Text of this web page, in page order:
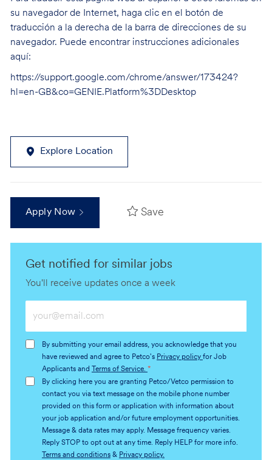
su navegador de Internet, haga clic en el botón de
traducción a la derecha de la barra de direcciones de su
navegador. Puede encontrar instrucciones adicionales
aquí:
https://support.google.com/chrome/answer/173424?
hl=en-GB&co=GENIE.Platform%3DDesktop
Explore Location
Apply Now Save
Get notified for similar jobs
You'll receive updates once a week
Email
(Required)
By submitting your email address, you acknowledge that you
have reviewed and agree to Petco's Privacy policy for Job
Applicants and
Terms of Service. *
By clicking here you are granting Petco/Vetco permission to
contact you via text message on the mobile phone number
provided on this form or application with information about
your job application and/or future employment opportunities.
Message & data rates may apply. Message frequency varies.
Reply STOP to opt out at any time. Reply HELP for more info.
Terms and conditions& Privacy policy.